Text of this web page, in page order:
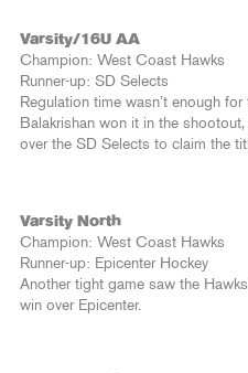
Varsity/16U AA
Champion: West Coast Hawks
Runner-up: SD Selects
Regulation time wasn’t enough
Balakrishan won it in the
over the SD Selects to claim the
Varsity North
Champion: West Coast Hawks
Runner-up: Epicenter Hockey
Another tight game saw the
win over Epicenter.